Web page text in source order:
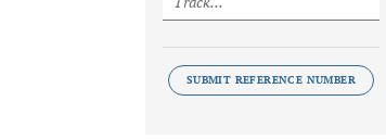
SUBMIT REFERENCE NUMBER